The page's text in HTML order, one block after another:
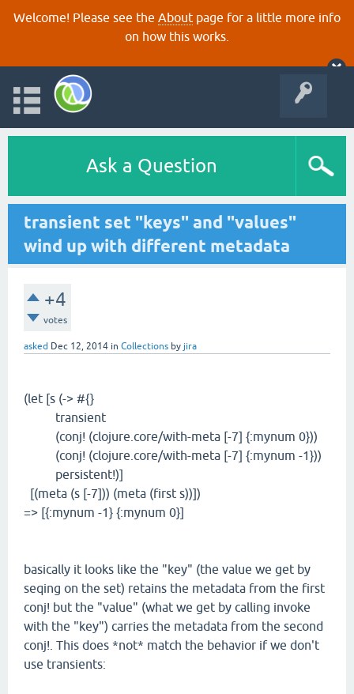
Welcome! Please see the About page for a little more info
on how this works.
Ask a Question
transient set "keys" and "values"
wind up with different metadata
+4
votes
asked Dec 12, 2014 in Collections by jira
(let [s (-> #{}
transient
(conj! (clojure.core/with-meta [-7] {:mynum 0}))
(conj! (clojure.core/with-meta [-7] {:mynum -1}))
persistent!)]
[(meta (s [-7])) (meta (first s))])
=> [{:mynum -1} {:mynum 0}]
basically it looks like the "key" (the value we get by
seqing on the set) retains the metadata from the first
conj! but the "value" (what we get by calling invoke
with the "key") carries the metadata from the second
conj!. This does *not* match the behavior if we don't
use transients: